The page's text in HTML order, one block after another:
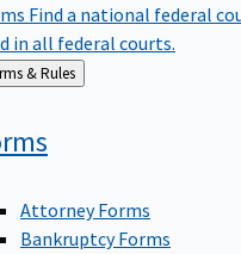
Find a national federal
in all federal courts.
Forms & Rules
Attorney Forms
Bankruptcy Forms